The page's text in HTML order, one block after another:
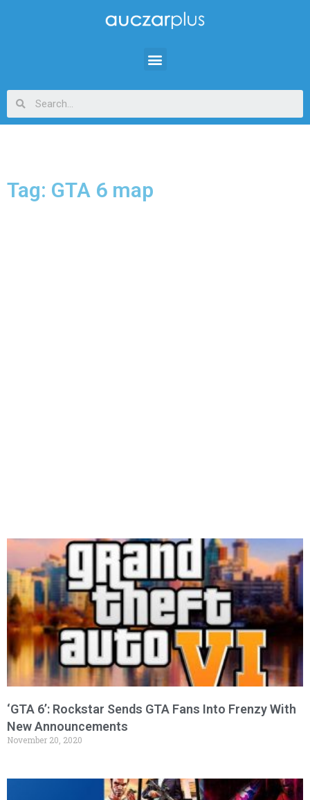
Tag: GTA 6 map
‘GTA 6’: Rockstar Sends GTA Fans Into Frenzy With
New Announcements
November 20, 2020